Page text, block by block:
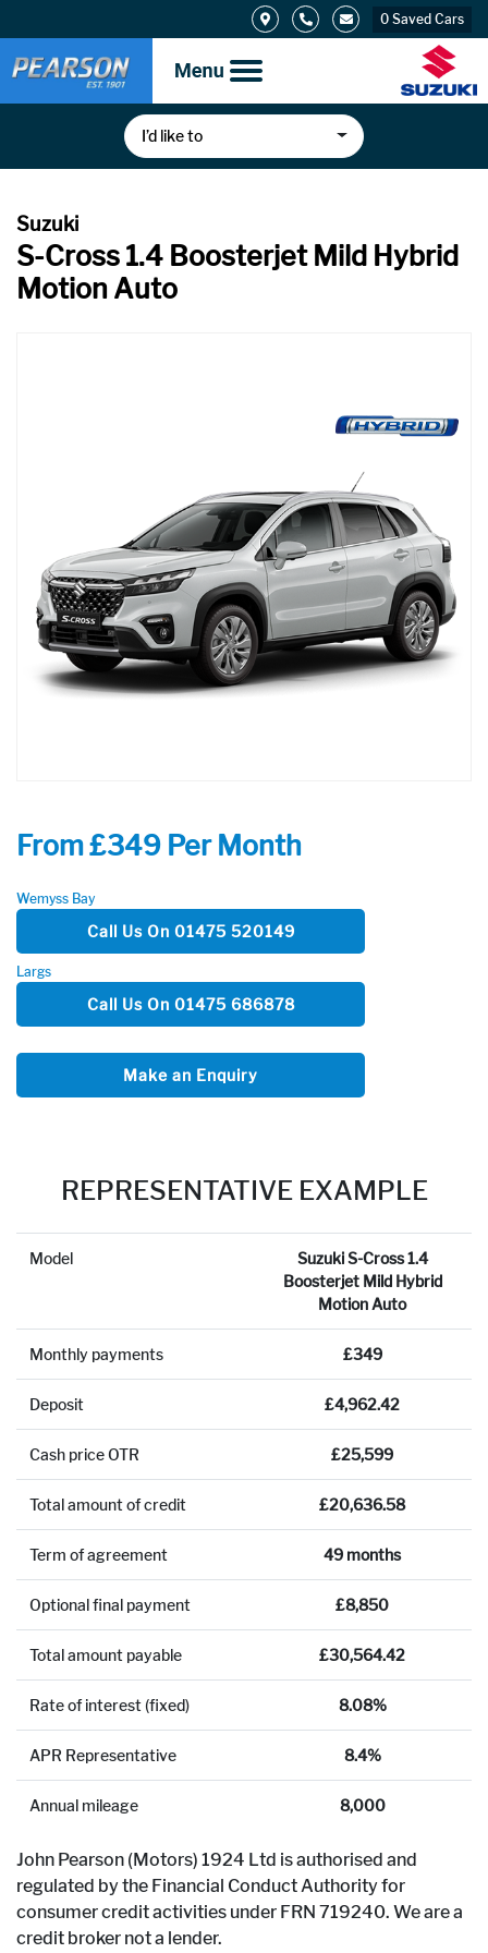
0 Saved Cars
I’d like to
S-Cross 1.4 Boosterjet Mild Hybrid
Motion Auto
From £349 Per Month
Wemyss Bay
Call Us On 01475 520149
Largs
Call Us On 01475 686878
Make an Enquiry
REPRESENTATIVE EXAMPLE
Model
Suzuki S-Cross 1.4
Boosterjet Mild Hybrid
Motion Auto
Monthly payments £349
Deposit £4,962.42
Cash price OTR £25,599
Total amount of credit £20,636.58
Term of agreement 49 months
Optional final payment £8,850
Total amount payable £30,564.42
Rate of interest (fixed) 8.08%
APR Representative 8.4%
Annual mileage 8,000
John Pearson (Motors) 1924 Ltd is authorised and
regulated by the Financial Conduct Authority for
consumer credit activities under FRN 719240. We are a
credit broker not a lender.